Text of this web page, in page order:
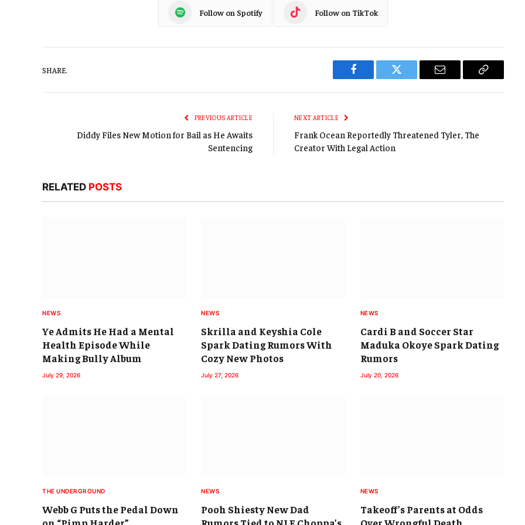
Follow on Spotify Follow on TikTok
SHARE.
Facebook Twitter Email
Copy
PREVIOUS ARTICLE
Diddy Files New Motion for Bail as He Awaits
Sentencing
NEXT ARTICLE
Frank Ocean Reportedly Threatened Tyler, The
Creator With Legal Action
RELATED POSTS
NEWS
Ye Admits He Had a Mental
Health Episode While
Making Bully Album
July 29, 2026
NEWS
Skrilla and Keyshia Cole
Spark Dating Rumors With
Cozy New Photos
July 27, 2026
NEWS
Cardi B and Soccer Star
Maduka Okoye Spark Dating
Rumors
July 20, 2026
THE UNDERGROUND
Webb G Puts the Pedal Down
NEWS
Pooh Shiesty New Dad
NEWS
Takeoff’s Parents at Odds